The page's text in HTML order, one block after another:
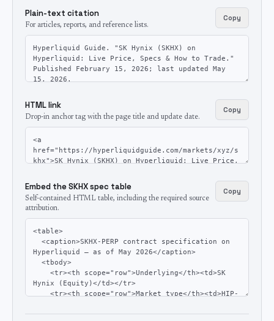
Plain-text citation
For articles, reports, and reference lists.
Copy
HTML link
Drop-in anchor tag with the page title and update date.
Copy
Embed the SKHX spec table
Self-contained HTML table, including the required source
attribution.
Copy